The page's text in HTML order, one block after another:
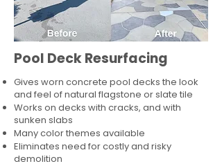
Pool Deck Resurfacing
Gives worn concrete pool decks the look
and feel of natural flagstone or slate tile
Works on decks with cracks, and with
sunken slabs
Many color themes available
Eliminates need for costly and risky
demolition